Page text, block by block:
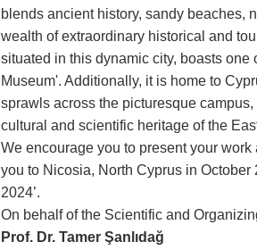
blends ancient history, sandy beaches,
wealth of extraordinary historical and
situated in this dynamic city, boasts
Museum'. Additionally, it is home to
sprawls across the picturesque
cultural and scientific heritage of the
We encourage you to present your
you to Nicosia, North Cyprus in
2024’.
On behalf of the Scientific and
Prof. Dr. Tamer Şanlıdağ